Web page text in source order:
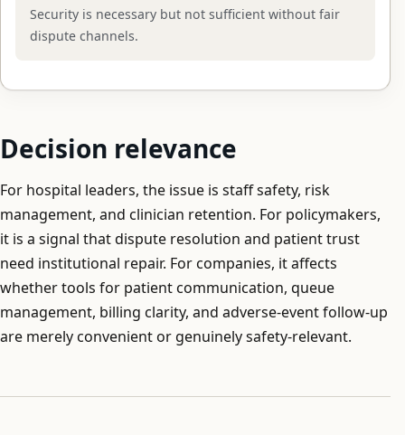
Security is necessary but not sufficient without fair
dispute channels.
Decision relevance
For hospital leaders, the issue is staff safety, risk
management, and clinician retention. For policymakers,
it is a signal that dispute resolution and patient trust
need institutional repair. For companies, it affects
whether tools for patient communication, queue
management, billing clarity, and adverse-event follow-up
are merely convenient or genuinely safety-relevant.